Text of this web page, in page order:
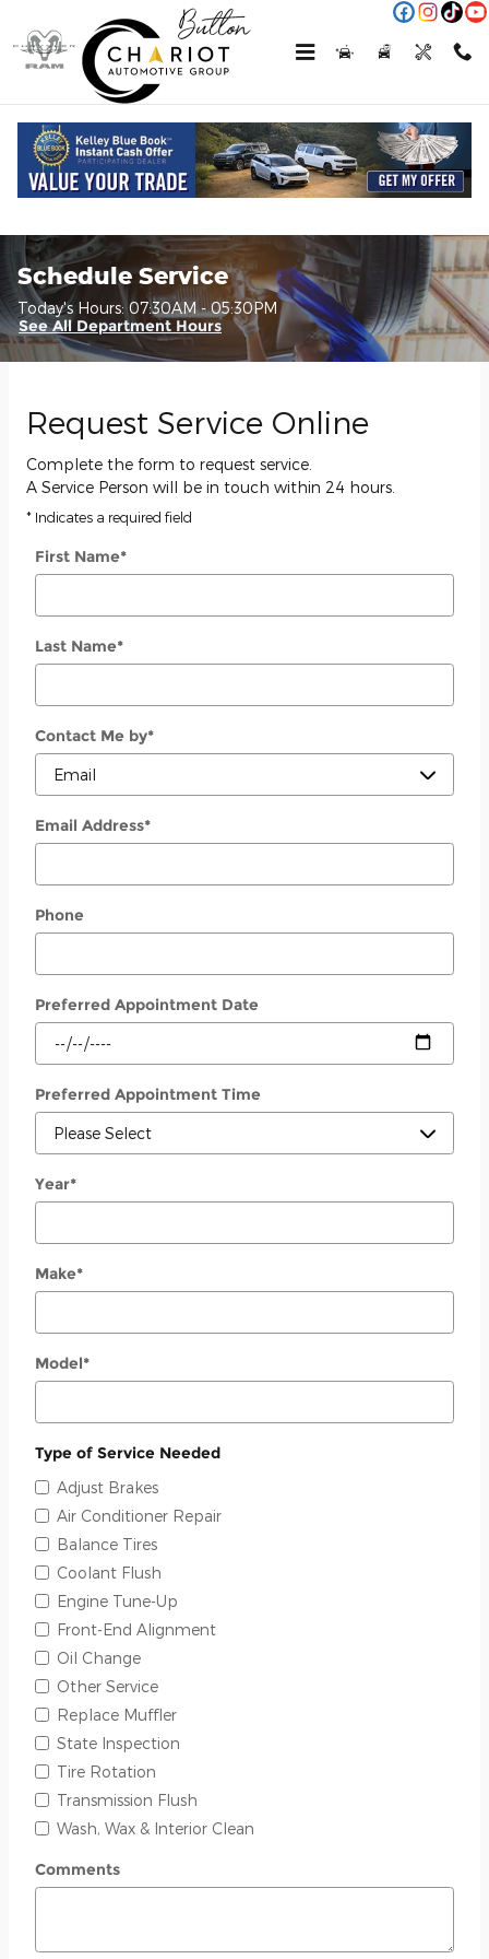
Schedule Service
Today's Hours: 07:30AM - 05:30PM
See All Department Hours
Request Service Online
Complete the form to request service.
A Service Person will be in touch within 24 hours.
* Indicates a required field
First Name*
Last Name*
Contact Me by*
Email Address*
Phone
Preferred Appointment Date
Preferred Appointment Time
Year*
Make*
Model*
Type of Service Needed
Adjust Brakes
Air Conditioner Repair
Balance Tires
Coolant Flush
Engine Tune-Up
Front-End Alignment
Oil Change
Other Service
Replace Muffler
State Inspection
Tire Rotation
Transmission Flush
Wash, Wax & Interior Clean
Comments